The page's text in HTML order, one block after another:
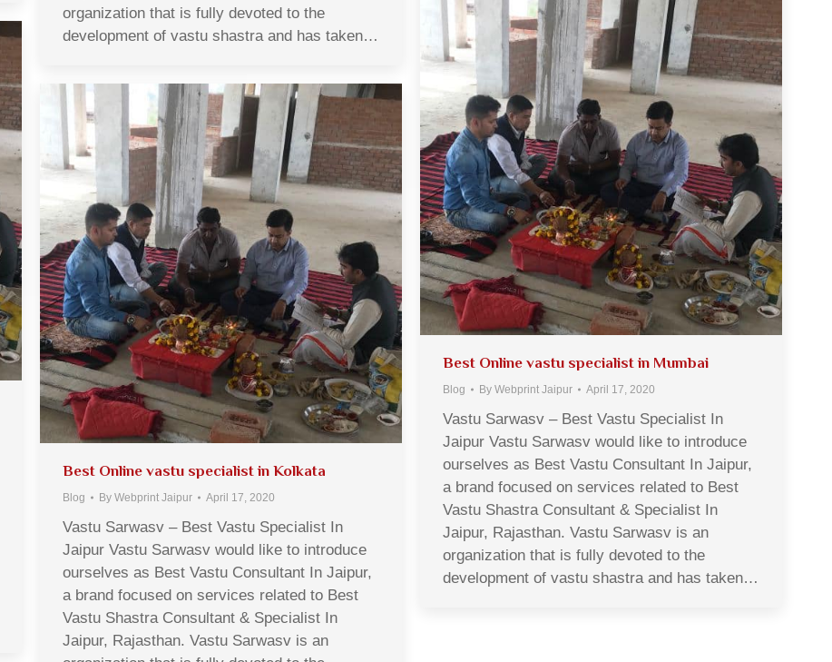
organization that is fully devoted to the
development of vastu shastra and has taken…
Best Online vastu specialist in Mumbai
Blog By Webprint Jaipur April 17, 2020
Vastu Sarwasv – Best Vastu Specialist In
Jaipur Vastu Sarwasv would like to introduce
ourselves as Best Vastu Consultant In Jaipur,
a brand focused on services related to Best
Vastu Shastra Consultant & Specialist In
Jaipur, Rajasthan. Vastu Sarwasv is an
organization that is fully devoted to the
development of vastu shastra and has taken…
Best Online vastu specialist in Kolkata
Blog By Webprint Jaipur April 17, 2020
Vastu Sarwasv – Best Vastu Specialist In
Jaipur Vastu Sarwasv would like to introduce
ourselves as Best Vastu Consultant In Jaipur,
a brand focused on services related to Best
Vastu Shastra Consultant & Specialist In
Jaipur, Rajasthan. Vastu Sarwasv is an